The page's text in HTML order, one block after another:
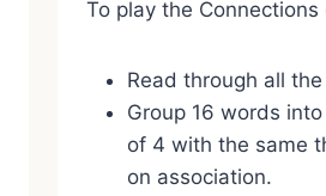
To play the Connections
Read through all
Group 16 words
of 4 with the same
on association.